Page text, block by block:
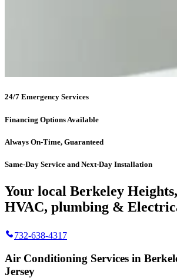
24/7 Emergency Services
Financing Options Available
Always On-Time, Guaranteed
Same-Day Service and Next-Day Installation
Your local Berkeley
HVAC, plumbing &
732-638-4317
Air Conditioning Services in
Jersey